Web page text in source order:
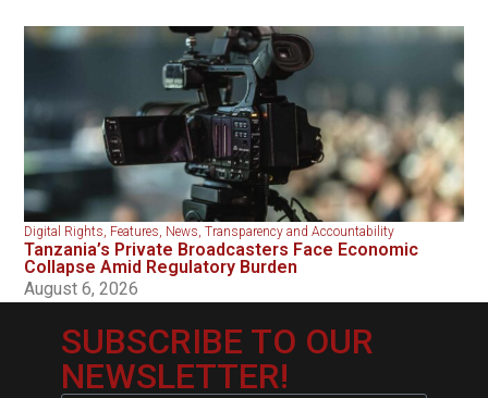
Digital Rights, Features, News,Transparency and Accountability
Tanzania’s Private Broadcasters Face Economic
Collapse Amid Regulatory Burden
August 6, 2026
SUBSCRIBE TO OUR
NEWSLETTER!